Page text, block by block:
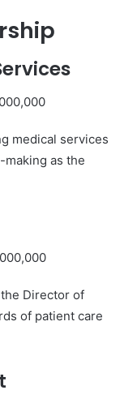
medical services
as the
Director of
of patient care